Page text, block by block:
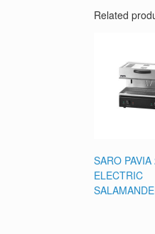
Related
SARO PAVIA
ELECTRIC